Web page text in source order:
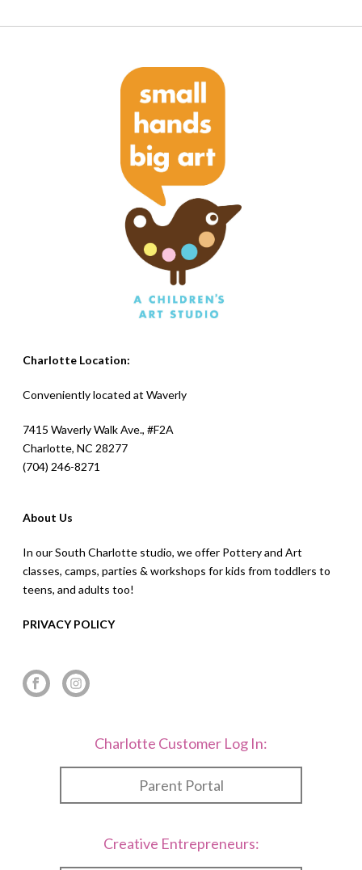
Charlotte Location:
Conveniently located atWaverly
7415 Waverly Walk Ave., #F2A
Charlotte, NC 28277
(704) 246-8271
About Us
In our South Charlotte studio, we offer Pottery and Art
classes, camps, parties & workshops for kids from toddlers to
teens, and adults too!
PRIVACY POLICY
Charlotte Customer Log In:
Parent Portal
Creative Entrepreneurs: